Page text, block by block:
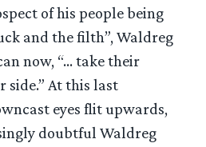
of his people being
and the filth”, Waldreg
now, “… take their
At this last
eyes flit upwards,
doubtful Waldreg